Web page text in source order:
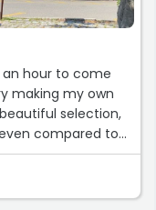
an hour to come
making my own
selection,
compared to
The owner was
to show me some